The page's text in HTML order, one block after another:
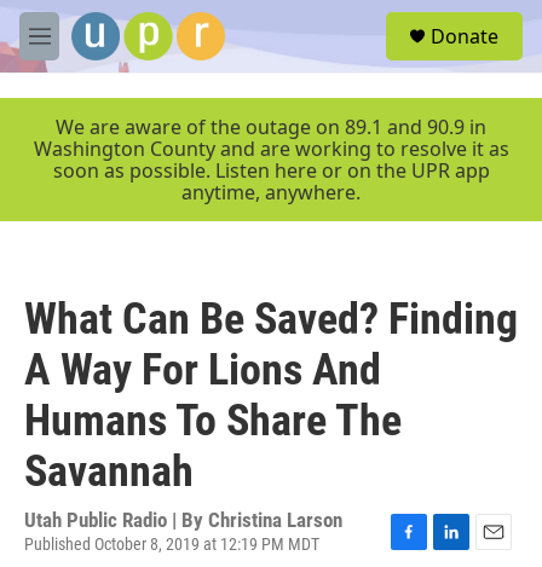
Skip to main content
M
e
r
Donate
We are aware of the outage on 89.1 and 90.9 in
Washington County and are working to resolve it as
soon as possible. Listen here or on the UPR app
anytime, anywhere.
What Can Be Saved? Finding
A Way For Lions And
Humans To Share The
Savannah
Utah Public Radio | By Christina Larson
Published October 8, 2019 at 12:19 PM MDT